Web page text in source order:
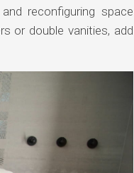
reconfiguring space
or double vanities, add